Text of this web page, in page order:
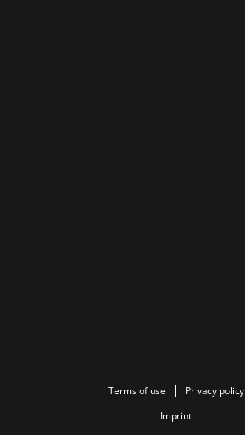
Terms of use
Privacy policy
Imprint